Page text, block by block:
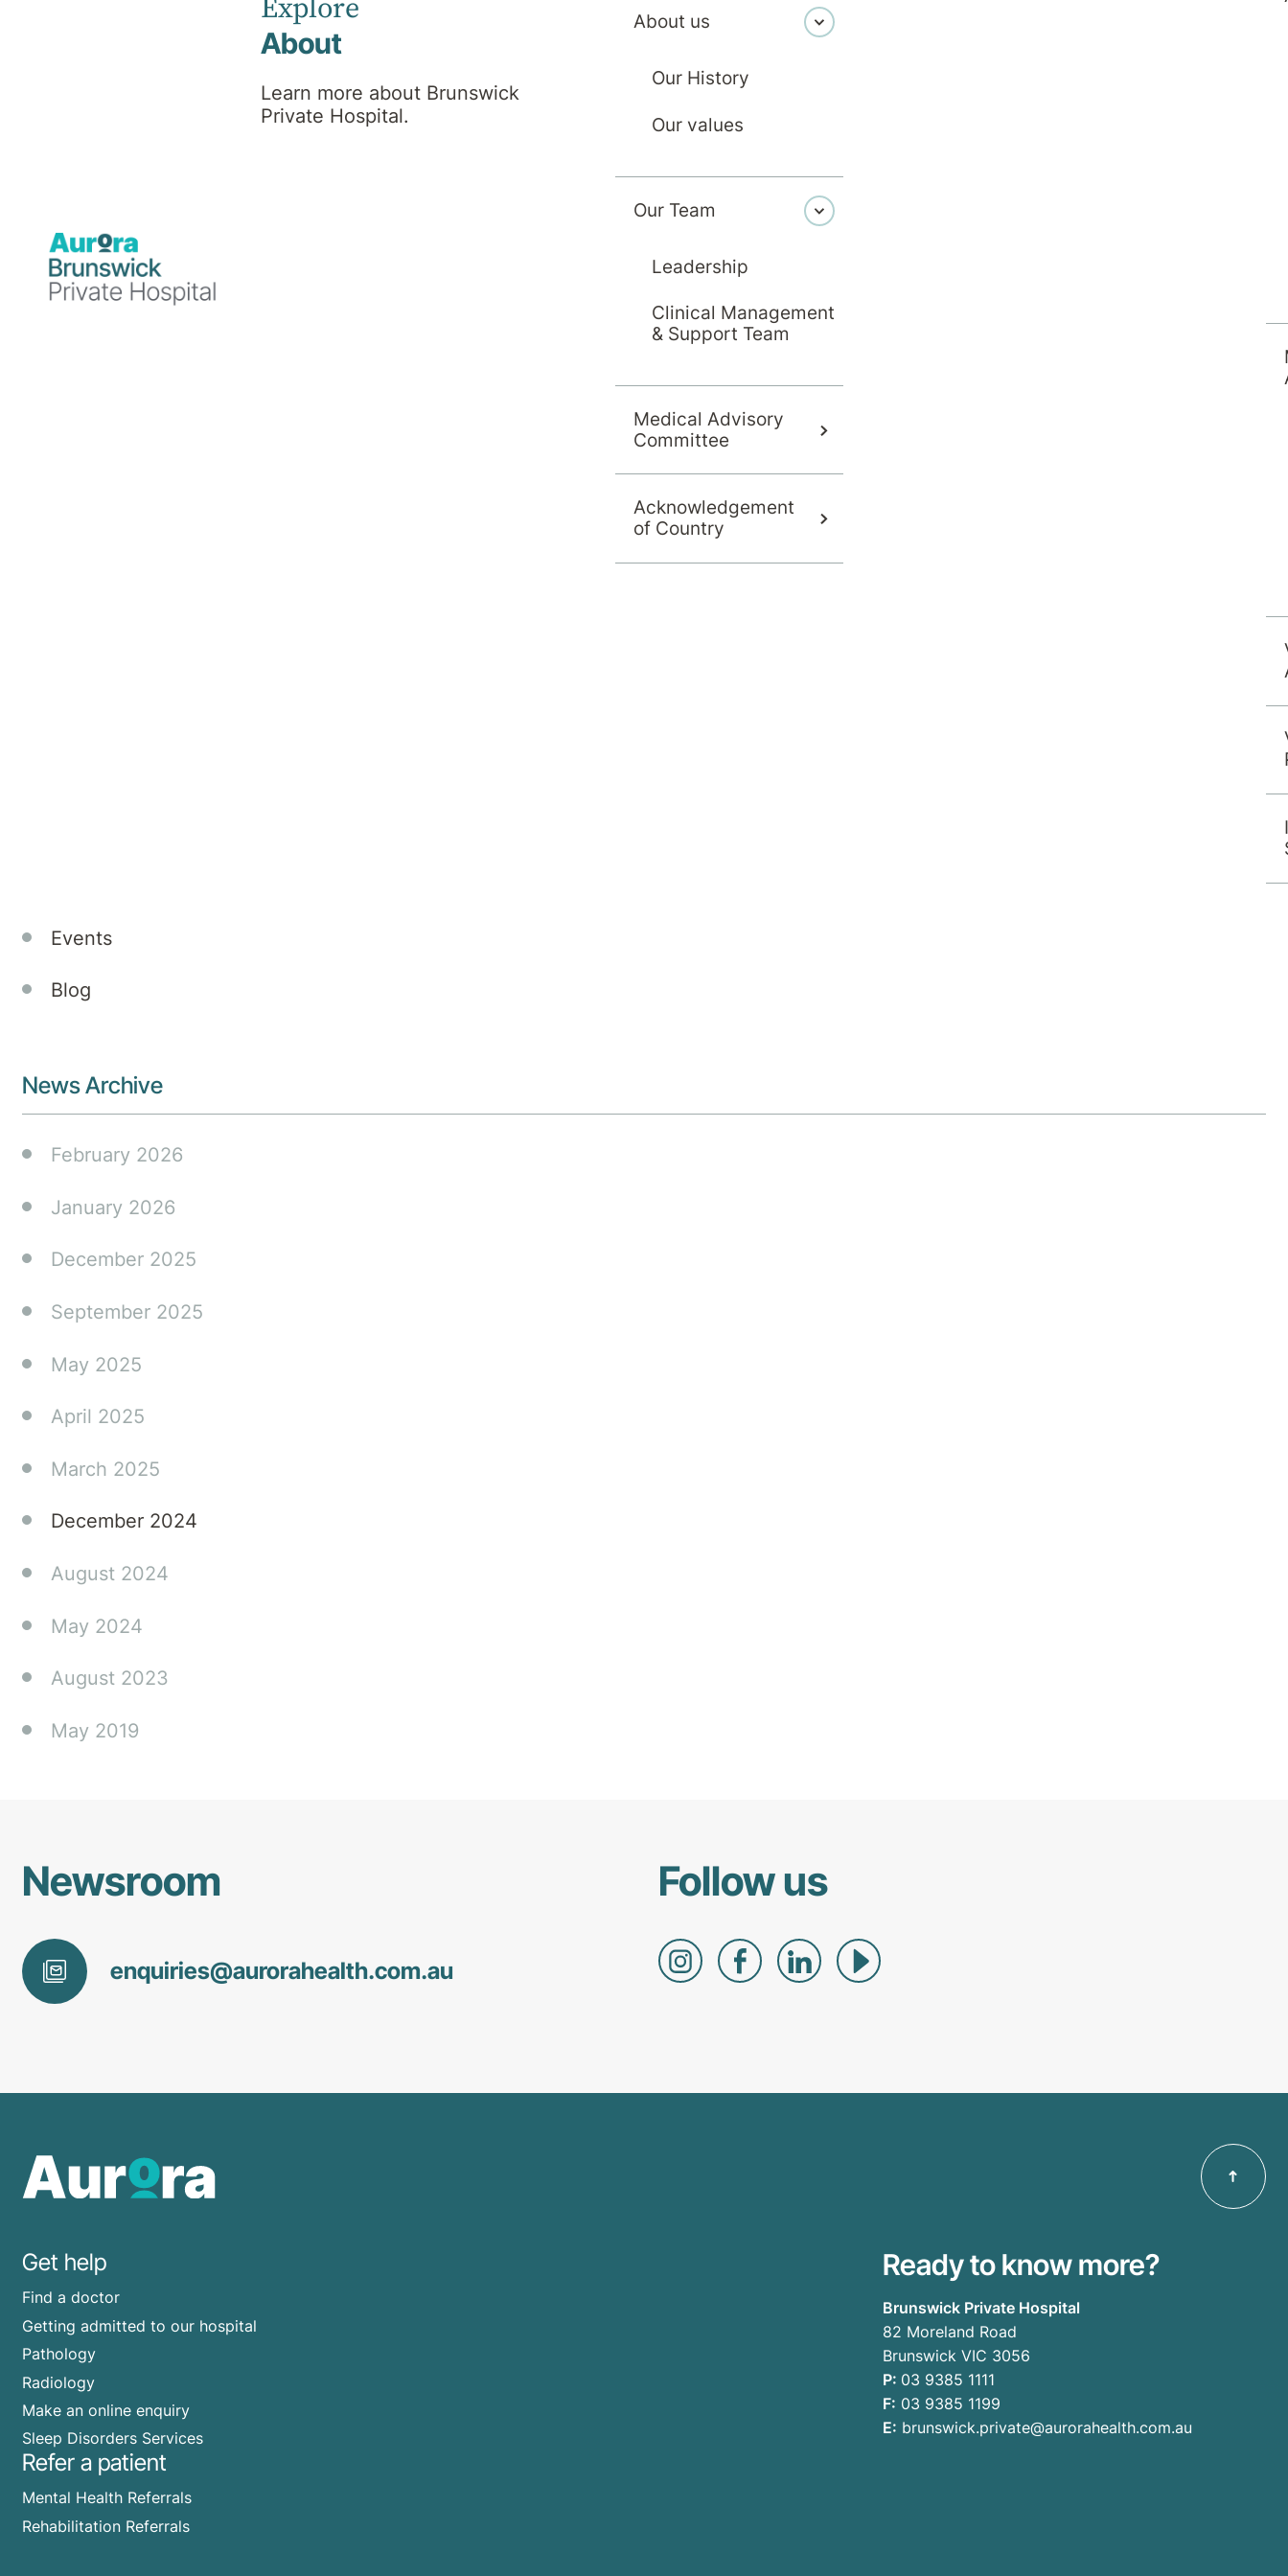
Explore
About
Learn more about Brunswick
Private Hospital.
About us
Our History
Our values
Our Team
Leadership
Clinical Management
& Support Team
Medical Advisory
Committee
Acknowledgement
of Country
Events
Blog
News Archive
February 2026
January 2026
December 2025
September 2025
May 2025
April 2025
March 2025
December 2024
August 2024
May 2024
August 2023
May 2019
Newsroom
enquiries@aurorahealth.com.au
Follow us
Get help
Find a doctor
Getting admitted to our hospital
Pathology
Radiology
Make an online enquiry
Sleep Disorders Services
Refer a patient
Mental Health Referrals
Rehabilitation Referrals
Ready to know more?
Brunswick Private Hospital
82 Moreland Road
Brunswick VIC 3056
P: 03 9385 1111
F: 03 9385 1199
E: brunswick.private@aurorahealth.com.au